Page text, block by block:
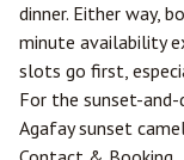
dinner. Either way,
minute availability
slots go first,
For the sunset-and-
Agafay sunset